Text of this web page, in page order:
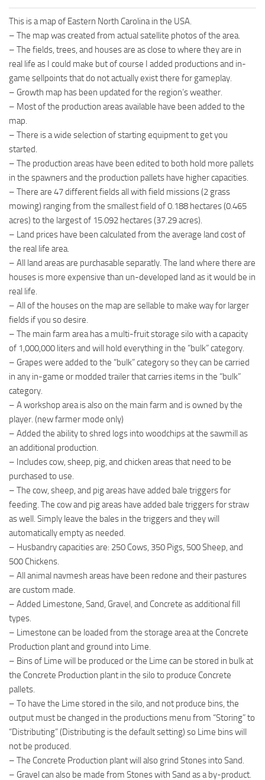
This is a map of Eastern North Carolina in the USA.
– The map was created from actual satellite photos of the area.
– The fields, trees, and houses are as close to where they are in
real life as I could make but of course I added productions and in-
game sellpoints that do not actually exist there for gameplay.
– Growth map has been updated for the region’s weather.
– Most of the production areas available have been added to the
map.
– There is a wide selection of starting equipment to get you
started.
– The production areas have been edited to both hold more pallets
in the spawners and the production pallets have higher capacities.
– There are 47 different fields all with field missions (2 grass
mowing) ranging from the smallest field of 0.188 hectares (0.465
acres) to the largest of 15.092 hectares (37.29 acres).
– Land prices have been calculated from the average land cost of
the real life area.
– All land areas are purchasable separatly. The land where there are
houses is more expensive than un-developed land as it would be in
real life.
– All of the houses on the map are sellable to make way for larger
fields if you so desire.
– The main farm area has a multi-fruit storage silo with a capacity
of 1,000,000 liters and will hold everything in the “bulk” category.
– Grapes were added to the “bulk” category so they can be carried
in any in-game or modded trailer that carries items in the “bulk”
category.
– A workshop area is also on the main farm and is owned by the
player. (new farmer mode only)
– Added the ability to shred logs into woodchips at the sawmill as
an additional production.
– Includes cow, sheep, pig, and chicken areas that need to be
purchased to use.
– The cow, sheep, and pig areas have added bale triggers for
feeding. The cow and pig areas have added bale triggers for straw
as well. Simply leave the bales in the triggers and they will
automatically empty as needed.
– Husbandry capacities are: 250 Cows, 350 Pigs, 500 Sheep, and
500 Chickens.
– All animal navmesh areas have been redone and their pastures
are custom made.
– Added Limestone, Sand, Gravel, and Concrete as additional fill
types.
– Limestone can be loaded from the storage area at the Concrete
Production plant and ground into Lime.
– Bins of Lime will be produced or the Lime can be stored in bulk at
the Concrete Production plant in the silo to produce Concrete
pallets.
– To have the Lime stored in the silo, and not produce bins, the
output must be changed in the productions menu from “Storing” to
“Distributing” (Distributing is the default setting) so Lime bins will
not be produced.
– The Concrete Production plant will also grind Stones into Sand.
– Gravel can also be made from Stones with Sand as a by-product.